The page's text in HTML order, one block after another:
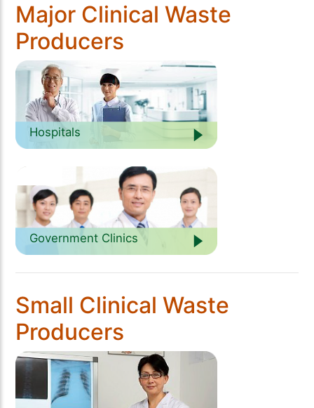
Major Clinical Waste
Producers
Hospitals
Government Clinics
Small Clinical Waste
Producers